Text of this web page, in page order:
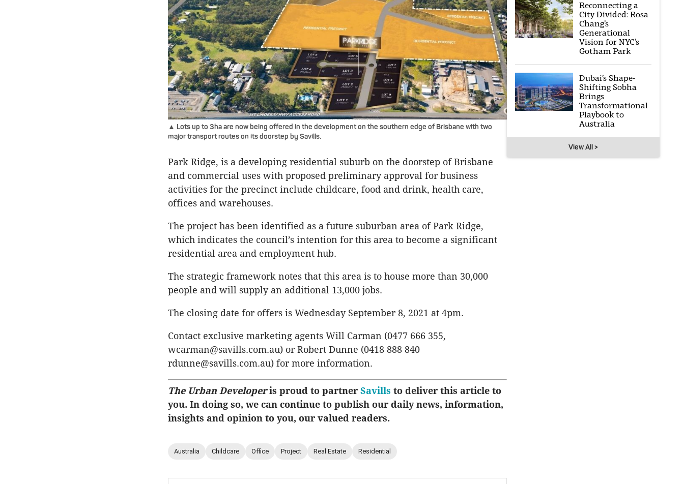
▲ Lots up to 3ha are now being offered in the development on the southern edge of Brisbane with two
major transport routes on its doorstep by Savills.
Park Ridge, is a developing residential suburb on the doorstep of Brisbane
and commercial uses with proposed preliminary approval for business
activities for the precinct include childcare, food and drink, health care,
offices and warehouses.
The project has been identified as a future suburban area of Park Ridge,
which indicates the council’s intention for this area to become a significant
residential area and employment hub.
The strategic framework notes that this area is to house more than 30,000
people and will supply an additional 13,000 jobs.
The closing date for offers is Wednesday September 8, 2021 at 4pm.
Contact exclusive marketing agents Will Carman (0477 666 355,
wcarman@savills.com.au) or Robert Dunne (0418 888 840
rdunne@savills.com.au) for more information.
The Urban Developeris proud to partner Savills to deliver this article to
you. In doing so, we can continue to publish our daily news, information,
insights and opinion to you, our valued readers.
Australia Childcare Office Project Real Estate Residential
Reconnecting a
City Divided: Rosa
Chang’s
Generational
Vision for NYC’s
Gotham Park
Dubai’s Shape-
Shifting Sobha
Brings
Transformational
Playbook to
Australia
View All >